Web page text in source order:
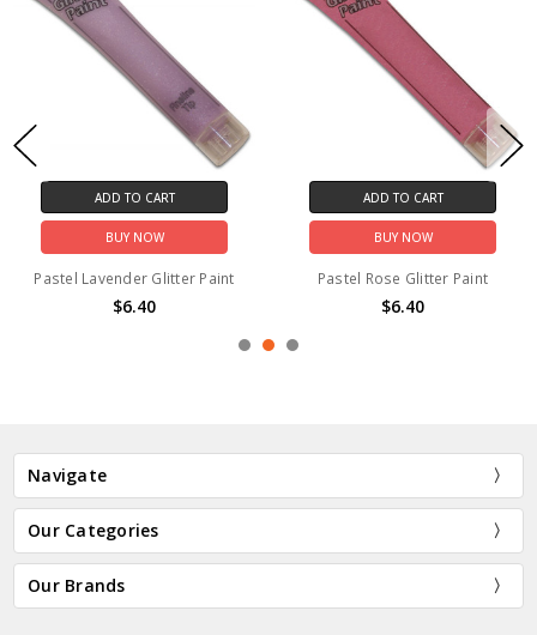
ADD TO CART
BUY NOW
Pastel Lavender Glitter Paint
$6.40
ADD TO CART
BUY NOW
Pastel Rose Glitter Paint
$6.40
Navigate
Our Categories
Our Brands